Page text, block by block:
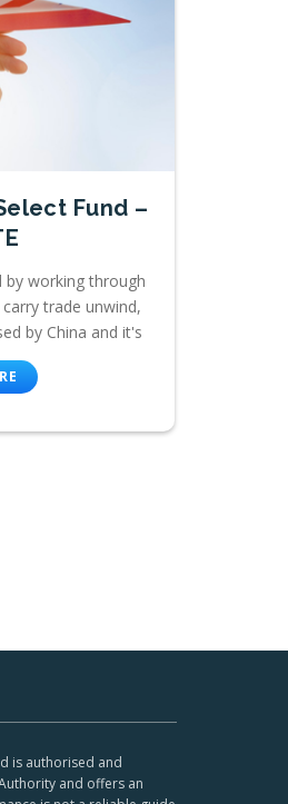
Fund –
by working through
trade unwind,
by China and it's
is authorised and
and offers an